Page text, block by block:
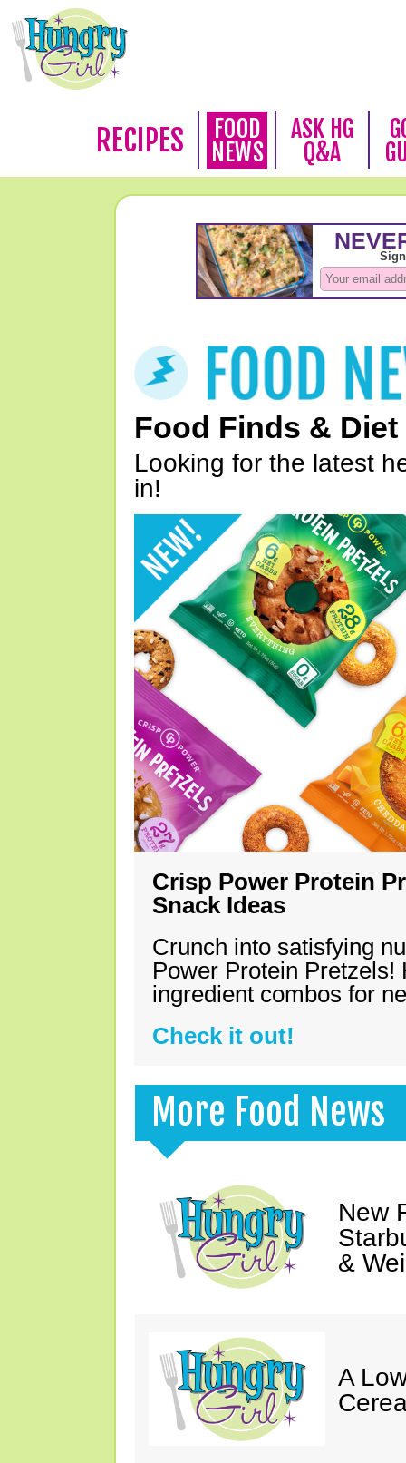
RECIPES
FOOD
NEWS
ASK HG
Q&A
Food Finds & Diet
Looking for the latest
in!
Crisp Power Protein
Snack Ideas
Crunch into satisfying
Power Protein Pretzels!
ingredient combos for
Check it out!
More Food News
New
&
A